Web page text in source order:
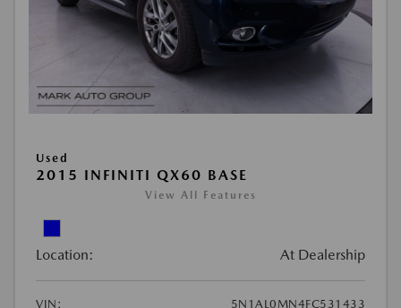
Used
2015 INFINITI QX60 BASE
View All Features
Location: At Dealership
VIN: 5N1AL0MN4FC531433